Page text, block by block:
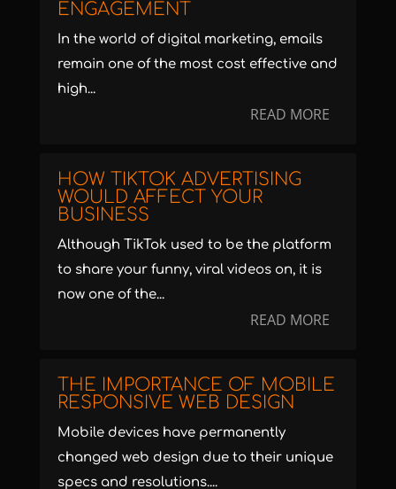
ENGAGEMENT
In the world of digital marketing, emails
remain one of the most cost effective and
high...
READ MORE
HOW TIKTOK ADVERTISING
WOULD AFFECT YOUR
BUSINESS
Although TikTok used to be the platform
to share your funny, viral videos on, it is
now one of the...
READ MORE
THE IMPORTANCE OF MOBILE
RESPONSIVE WEB DESIGN
Mobile devices have permanently
changed web design due to their unique
specs and resolutions....